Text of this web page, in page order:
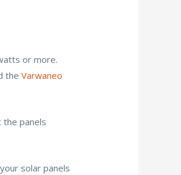
or more.
theVarwaneo
the panels
solar panels